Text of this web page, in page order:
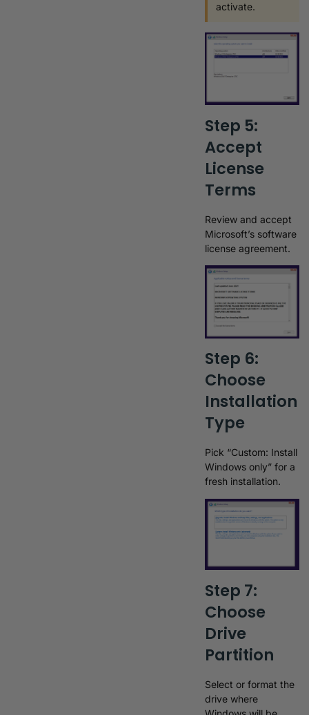
activate.
Step 5:
Accept
License
Terms
Review and accept
Microsoft’s software
license agreement.
Step 6:
Choose
Installation
Type
Pick “Custom: Install
Windows only” for a
fresh installation.
Step 7:
Choose
Drive
Partition
Select or format the
drive where